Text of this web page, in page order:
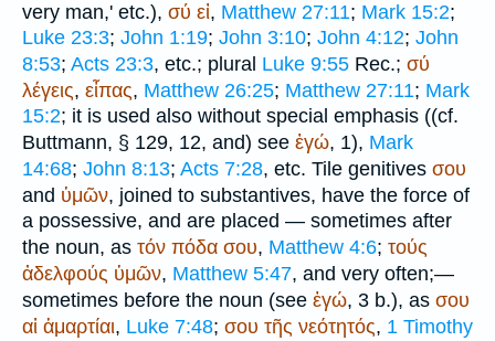
very man,' etc.), σύ εἰ, Matthew 27:11; Mark 15:2;
Luke 23:3; John 1:19; John 3:10; John 4:12; John
8:53; Acts 23:3, etc.; plural Luke 9:55 Rec.; σύ
λέγεις, εἶπας, Matthew 26:25; Matthew 27:11; Mark
15:2; it is used also without special emphasis ((cf.
Buttmann, § 129, 12, and) see ἐγώ, 1), Mark
14:68; John 8:13; Acts 7:28, etc. Tile genitives σου
and ὑμῶν, joined to substantives, have the force of
a possessive, and are placed — sometimes after
the noun, as τόν πόδα σου, Matthew 4:6; τούς
ἀδελφούς ὑμῶν, Matthew 5:47, and very often;—
sometimes before the noun (see ἐγώ, 3 b.), as σου
αἱ ἁμαρτίαι, Luke 7:48; σου τῆς νεότητός, 1 Timothy